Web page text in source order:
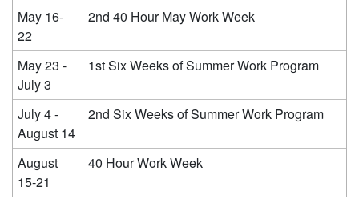
May 16-
22
2nd 40 Hour May Work Week
May 23 -
July 3
1st Six Weeks of Summer Work Program
July 4 -
August 14
2nd Six Weeks of Summer Work Program
August
15-21
40 Hour Work Week